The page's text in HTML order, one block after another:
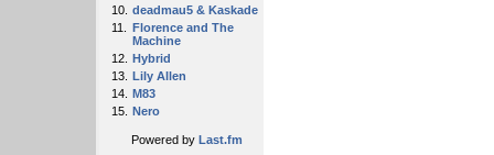
10. deadmau5 & Kaskade
11.
Florence and The
Machine
12. Hybrid
13. Lily Allen
14. M83
15. Nero
Powered by Last.fm